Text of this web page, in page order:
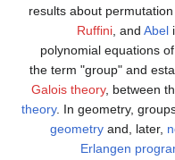
results about
Ruffini , and Abel
polynomial equations
the term "group" and
Galois theory, between
theory. In geometry,
geometry and, later,
Erlangen